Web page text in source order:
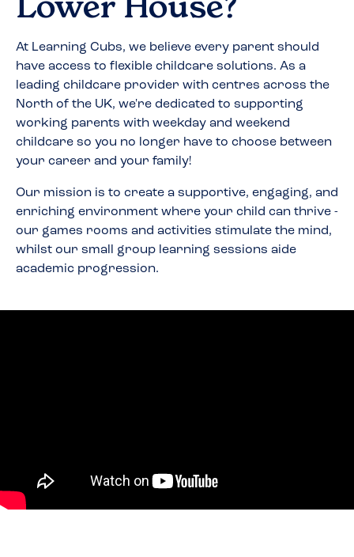
At Learning Cubs, we believe every parent should
have access to flexible childcare solutions. As a
leading childcare provider with centres across the
North of the UK, we're dedicated to supporting
working parents with weekday and weekend
childcare so you no longer have to choose between
your career and your family!
Our mission is to create a supportive, engaging, and
enriching environment where your child can thrive -
our games rooms and activities stimulate the mind,
whilst our small group learning sessions aide
academic progression.